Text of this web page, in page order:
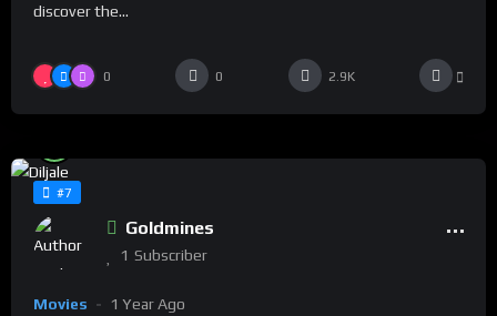
discover the...
0 0 2.9K
#7
Goldmines
1 Subscriber
Movies 1 Year Ago